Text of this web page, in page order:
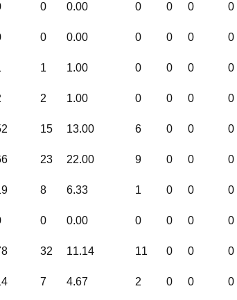
0 0.00 0 0 0 0
0 0.00 0 0 0 0
1 1.00 0 0 0 0
2 1.00 0 0 0 0
15 13.00 6 0 0 0
23 22.00 9 0 0 0
8 6.33 1 0 0 0
0 0.00 0 0 0 0
32 11.14 11 0 0 0
7 4.67 2 0 0 0